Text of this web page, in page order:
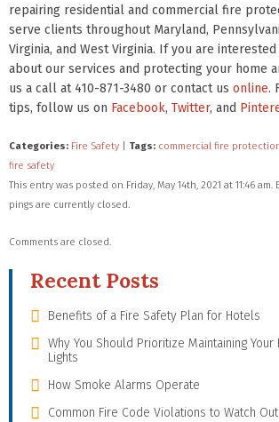
repairing residential and commercial fire
serve clients throughout Maryland,
Virginia, and West Virginia. If you are
about our services and protecting your home
us a call at 410-871-3480 or contact us online.
tips, follow us on Facebook, Twitter, and
Categories: Fire Safety Tags: commercial fire
fire safety
This entry was posted on Friday, May 14th, 2021 at 11:46
pings are currently closed.
Comments are closed.
Recent Posts
Benefits of a Fire Safety Plan for Hotels
Why You Should Prioritize Maintaining Your
Lights
How Smoke Alarms Operate
Common Fire Code Violations to Watch